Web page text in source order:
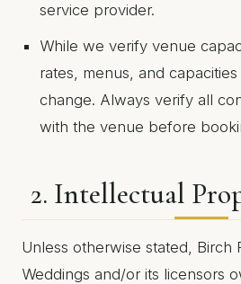
service provider.
While we verify venue
rates, menus, and
change. Always verify all
with the venue before
2. Intellectual
Unless otherwise stated, Birch
Weddings and/or its licensors